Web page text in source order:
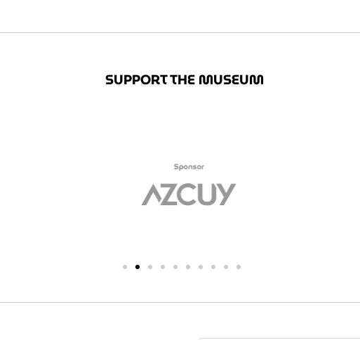
SUPPORT THE MUSEUM